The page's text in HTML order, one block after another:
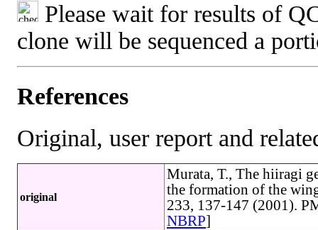
Please wait for results of
clone will be sequenced a
References
Original, user report and
original
Murata, T., The hiiragi
the formation of the
233, 137-147 (2001).
NBRP]